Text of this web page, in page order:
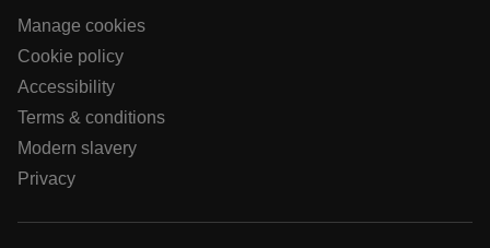
Manage cookies
Cookie policy
Accessibility
Terms & conditions
Modern slavery
Privacy